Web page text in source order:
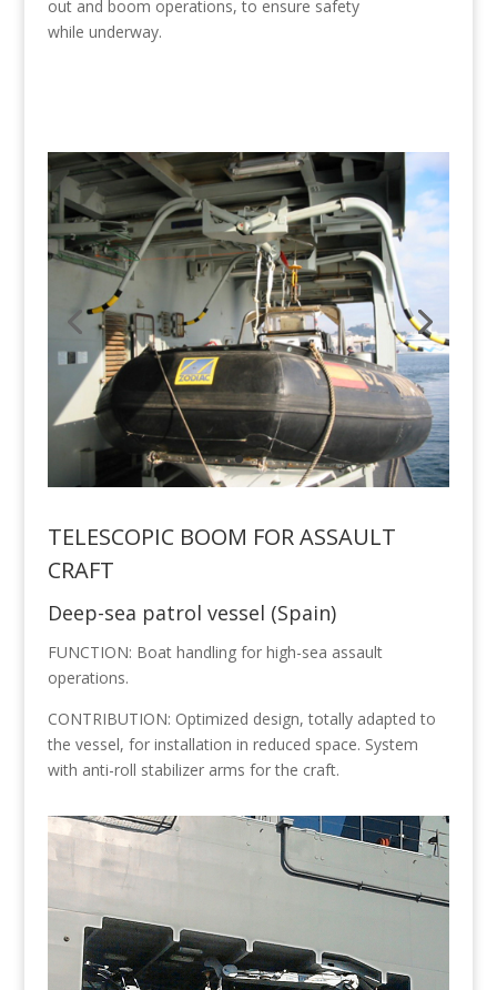
out and boom operations, to ensure safety
while underway.
TELESCOPIC BOOM FOR ASSAULT
CRAFT
Deep-sea patrol vessel (Spain)
FUNCTION: Boat handling for high-sea assault
operations.
CONTRIBUTION: Optimized design, totally adapted to
the vessel, for installation in reduced space. System
with anti-roll stabilizer arms for the craft.